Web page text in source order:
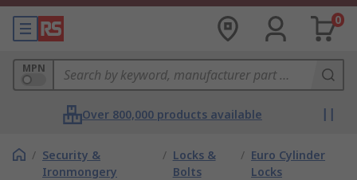
0
MPN
Over 800,000 products available
/ Security &
Ironmongery
/ Locks &
Bolts
/ Euro Cylinder
Locks